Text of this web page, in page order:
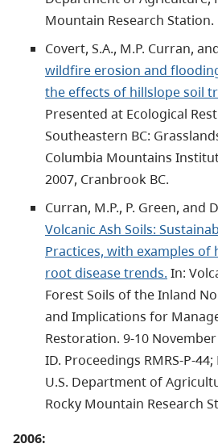
Mountain Research Station.
Covert, S.A., M.P. Curran,
wildfire erosion and
the effects of hillslope soil
Presented at Ecological
Southeastern BC:
Columbia Mountains
2007, Cranbrook BC.
Curran, M.P., P. Green, and
Volcanic Ash Soils:
Practices, with examples of
root disease trends. In:
Forest Soils of the Inland
and Implications for
Restoration. 9-10
ID. Proceedings RMRS-P-
U.S. Department of
Rocky Mountain Research
2006: